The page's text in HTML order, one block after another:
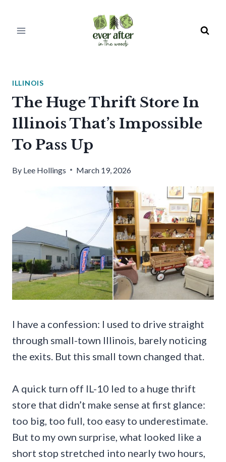
ILLINOIS
The Huge Thrift Store In
Illinois That’s Impossible
To Pass Up
By Lee Hollings March 19, 2026
I have a confession: I used to drive straight
through small-town Illinois, barely noticing
the exits. But this small town changed that.
A quick turn off IL-10 led to a huge thrift
store that didn’t make sense at first glance:
too big, too full, too easy to underestimate.
But to my own surprise, what looked like a
short stop stretched into nearly two hours,